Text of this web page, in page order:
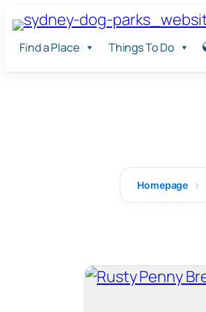
Skip
to
content
Find a Place Things To Do
Homepage